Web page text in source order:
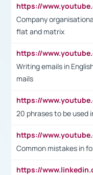
Company
flat and matrix
Writing emails in
mails
20 phrases to be used
Common mistakes in